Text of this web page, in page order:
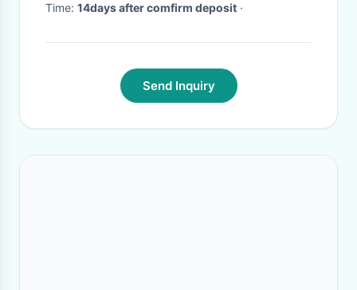
Time: 14days after comfirm deposit ·
Send Inquiry